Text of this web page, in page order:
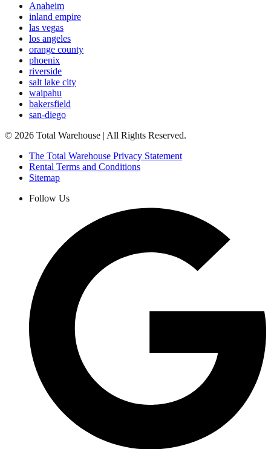
Anaheim
inland empire
las vegas
los angeles
orange county
phoenix
riverside
salt lake city
waipahu
bakersfield
san-diego
© 2026 Total Warehouse | All Rights Reserved.
The Total Warehouse Privacy Statement
Rental Terms and Conditions
Sitemap
Follow Us